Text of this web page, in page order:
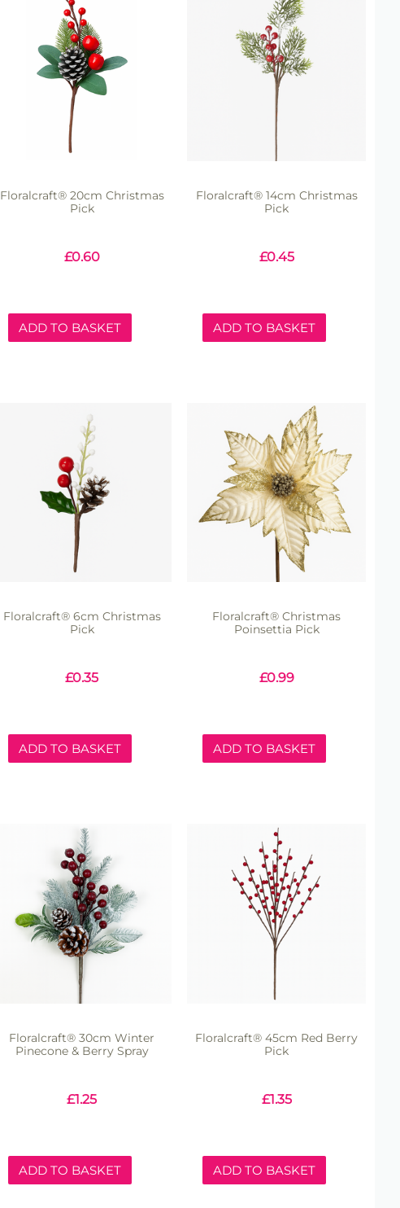
Floralcraft® 20cm Christmas
Pick
£0.60
ADD TO BASKET
Floralcraft® 14cm Christmas
Pick
£0.45
ADD TO BASKET
Floralcraft® 6cm Christmas
Pick
£0.35
ADD TO BASKET
Floralcraft® Christmas
Poinsettia Pick
£0.99
ADD TO BASKET
Floralcraft® 30cm Winter
Pinecone & Berry Spray
£1.25
ADD TO BASKET
Floralcraft® 45cm Red Berry
Pick
£1.35
ADD TO BASKET